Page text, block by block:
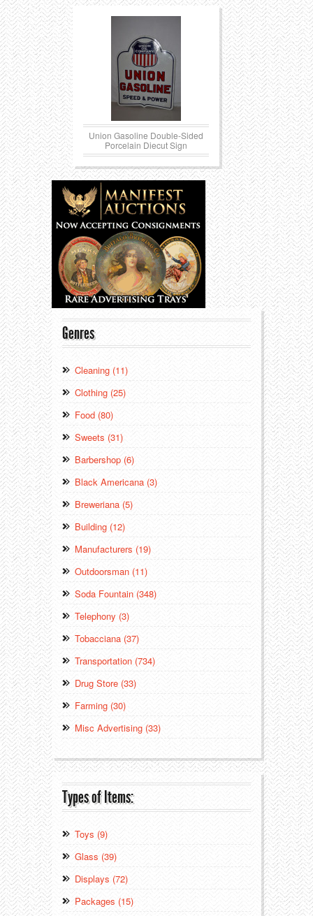
Union Gasoline Double-Sided
Porcelain Diecut Sign
Genres
Cleaning (11)
Clothing (25)
Food (80)
Sweets (31)
Barbershop (6)
Black Americana (3)
Breweriana (5)
Building (12)
Manufacturers (19)
Outdoorsman (11)
Soda Fountain (348)
Telephony (3)
Tobacciana (37)
Transportation (734)
Drug Store (33)
Farming (30)
Misc Advertising (33)
Types of Items:
Toys (9)
Glass (39)
Displays (72)
Packages (15)